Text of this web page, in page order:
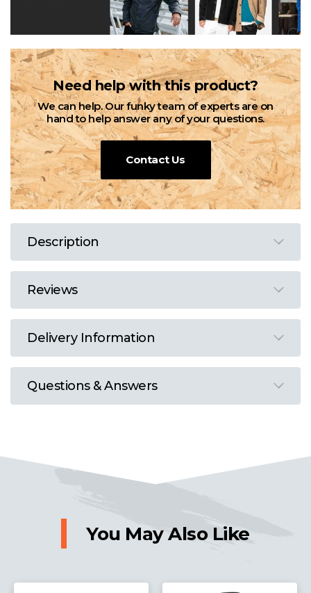
Need help with this product?
We can help. Our funky team of experts are on
hand to help answer any of your questions.
Contact Us
Description
Reviews
Delivery Information
Questions & Answers
You May Also Like